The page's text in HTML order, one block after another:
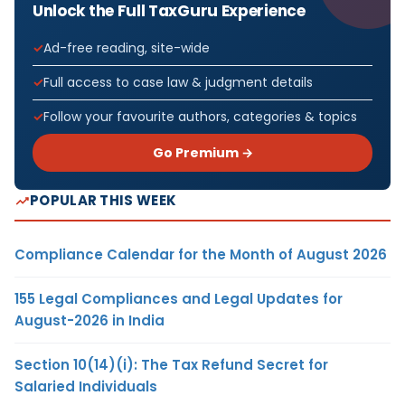
Unlock the Full TaxGuru Experience
Ad-free reading, site-wide
Full access to case law & judgment details
Follow your favourite authors, categories & topics
Go Premium →
POPULAR THIS WEEK
Compliance Calendar for the Month of August 2026
155 Legal Compliances and Legal Updates for
August-2026 in India
Section 10(14)(i): The Tax Refund Secret for
Salaried Individuals